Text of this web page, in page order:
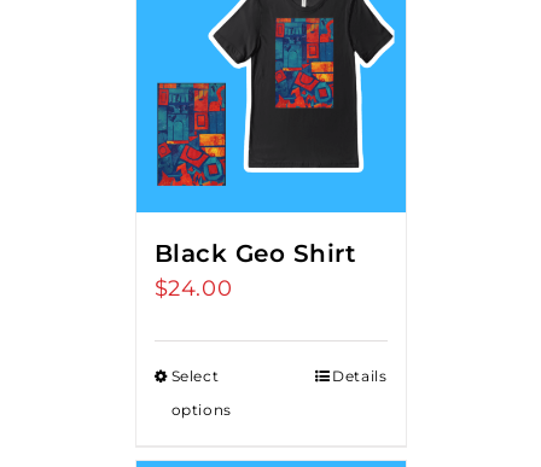
Black Geo Shirt
$24.00
Select
options
Details